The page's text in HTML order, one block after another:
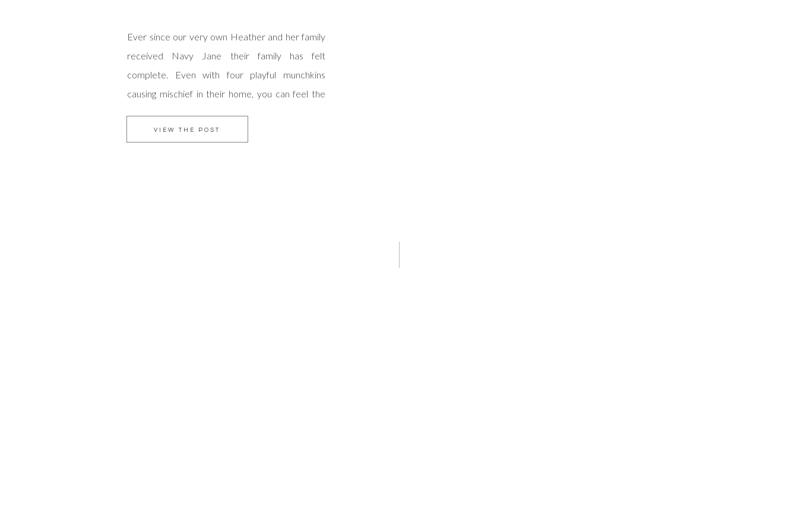
VIEW THE POST
Ever since our very own Heather and her family
received Navy Jane their family has felt
complete. Even with four playful munchkins
causing mischief in their home, you can feel the
are welcomed through the Balliet’s front door.